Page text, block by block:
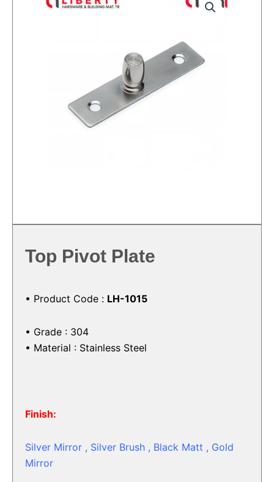
Top Pivot Plate
• Product Code : LH-1015
• Grade : 304
• Material : Stainless Steel
Finish:
Silver Mirror , Silver Brush , Black Matt , Gold
Mirror